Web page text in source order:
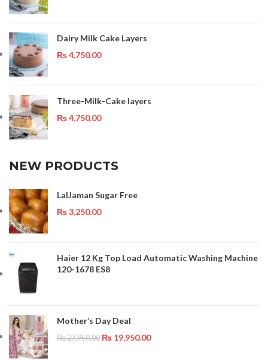
Dairy Milk Cake Layers
₨4,750.00
Three-Milk-Cake layers
₨4,750.00
NEW PRODUCTS
LalJaman Sugar Free
₨3,250.00
Haier 12 Kg Top Load Automatic Washing Machine
120-1678 ES8
Mother’s Day Deal
₨27,950.00 ₨ 19,950.00